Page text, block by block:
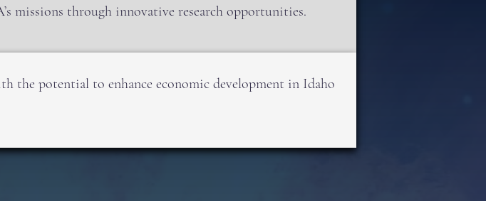
missions through innovative research opportunities.
the potential to enhance economic development in Idaho